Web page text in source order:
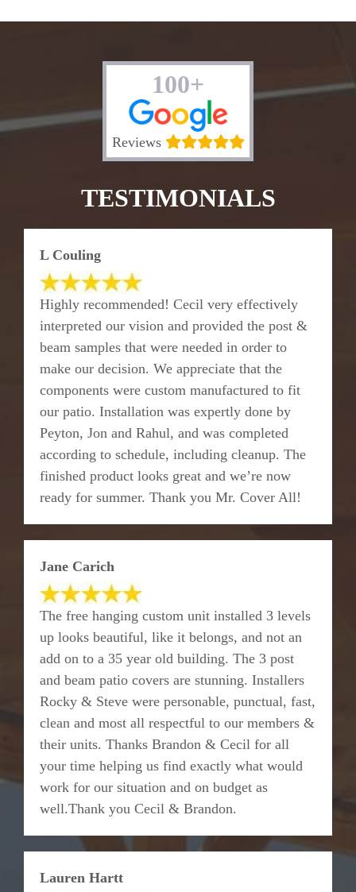
100+
Reviews
TESTIMONIALS
L Couling
Highly recommended! Cecil very effectively
interpreted our vision and provided the post &
beam samples that were needed in order to
make our decision. We appreciate that the
components were custom manufactured to fit
our patio. Installation was expertly done by
Peyton, Jon and Rahul, and was completed
according to schedule, including cleanup. The
finished product looks great and we’re now
ready for summer. Thank you Mr. Cover All!
Jane Carich
The free hanging custom unit installed 3 levels
up looks beautiful, like it belongs, and not an
add on to a 35 year old building. The 3 post
and beam patio covers are stunning. Installers
Rocky & Steve were personable, punctual, fast,
clean and most all respectful to our members &
their units. Thanks Brandon & Cecil for all
your time helping us find exactly what would
work for our situation and on budget as
well.Thank you Cecil & Brandon.
Lauren Hartt